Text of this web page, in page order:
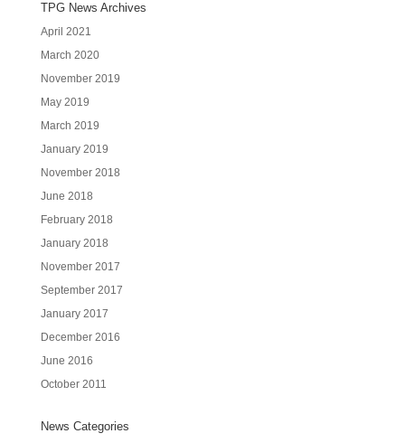
TPG News Archives
April 2021
March 2020
November 2019
May 2019
March 2019
January 2019
November 2018
June 2018
February 2018
January 2018
November 2017
September 2017
January 2017
December 2016
June 2016
October 2011
News Categories